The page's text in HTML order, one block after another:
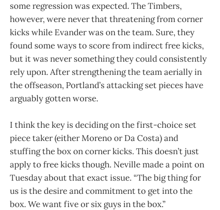
some regression was expected. The Timbers,
however, were never that threatening from corner
kicks while Evander was on the team. Sure, they
found some ways to score from indirect free kicks,
but it was never something they could consistently
rely upon. After strengthening the team aerially in
the offseason, Portland’s attacking set pieces have
arguably gotten worse.
I think the key is deciding on the first-choice set
piece taker (either Moreno or Da Costa) and
stuffing the box on corner kicks. This doesn’t just
apply to free kicks though. Neville made a point on
Tuesday about that exact issue. “The big thing for
us is the desire and commitment to get into the
box. We want five or six guys in the box.”